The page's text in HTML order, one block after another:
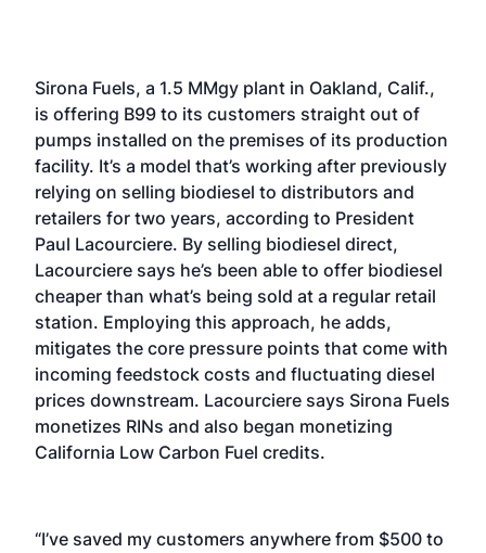
Sirona Fuels, a 1.5 MMgy plant in Oakland, Calif.,
is offering B99 to its customers straight out of
pumps installed on the premises of its production
facility. It’s a model that’s working after previously
relying on selling biodiesel to distributors and
retailers for two years, according to President
Paul Lacourciere. By selling biodiesel direct,
Lacourciere says he’s been able to offer biodiesel
cheaper than what’s being sold at a regular retail
station. Employing this approach, he adds,
mitigates the core pressure points that come with
incoming feedstock costs and fluctuating diesel
prices downstream. Lacourciere says Sirona Fuels
monetizes RINs and also began monetizing
California Low Carbon Fuel credits.
“I’ve saved my customers anywhere from $500 to